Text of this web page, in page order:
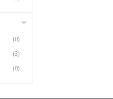
(0)
(3)
(0)